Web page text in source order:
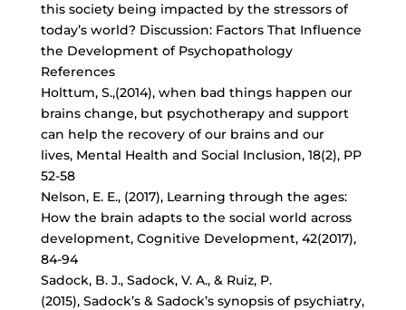
this society being impacted by the stressors of
today’s world? Discussion: Factors That Influence
the Development of Psychopathology
References
Holttum, S.,(2014), when bad things happen our
brains change, but psychotherapy and support
can help the recovery of our brains and our
lives, Mental Health and Social Inclusion, 18(2), PP
52-58
Nelson, E. E., (2017), Learning through the ages:
How the brain adapts to the social world across
development, Cognitive Development, 42(2017),
84-94
Sadock, B. J., Sadock, V. A., & Ruiz, P.
(2015), Sadock’s & Sadock’s synopsis of psychiatry,